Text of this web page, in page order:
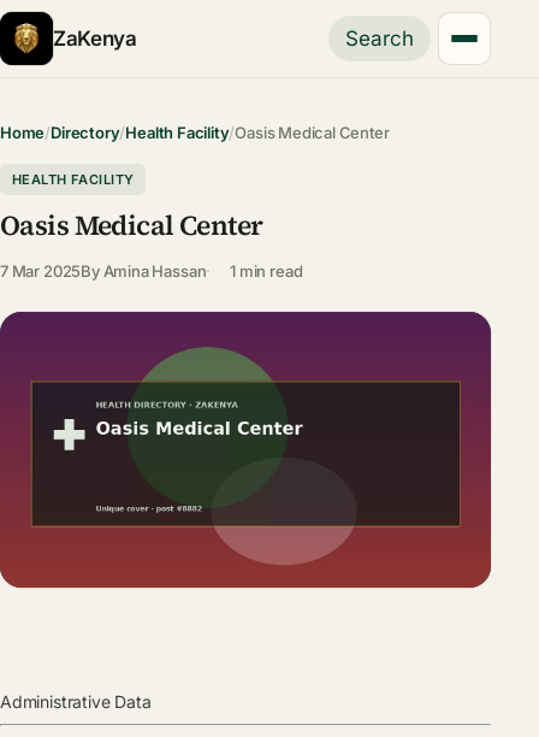
ZaKenya Search
Home/Directory/Health Facility/Oasis Medical Center
HEALTH FACILITY
Oasis Medical Center
7 Mar 2025By Amina Hassan 1 min read
Administrative Data